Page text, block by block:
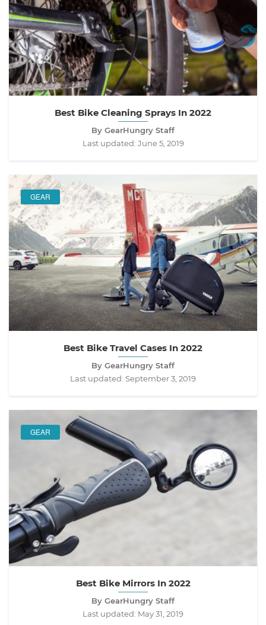
Best Bike Cleaning Sprays In 2022
By GearHungry Staff
Last updated: June 5, 2019
GEAR
Best Bike Travel Cases In 2022
By GearHungry Staff
Last updated: September 3, 2019
GEAR
Best Bike Mirrors In 2022
By GearHungry Staff
Last updated: May 31, 2019